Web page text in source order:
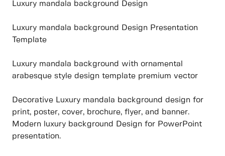
Luxury mandala background Design
Luxury mandala background Design Presentation
Template
Luxury mandala background with ornamental
arabesque style design template premium vector
Decorative Luxury mandala background design for
print, poster, cover, brochure, flyer, and banner.
Modern luxury background Design for PowerPoint
presentation.